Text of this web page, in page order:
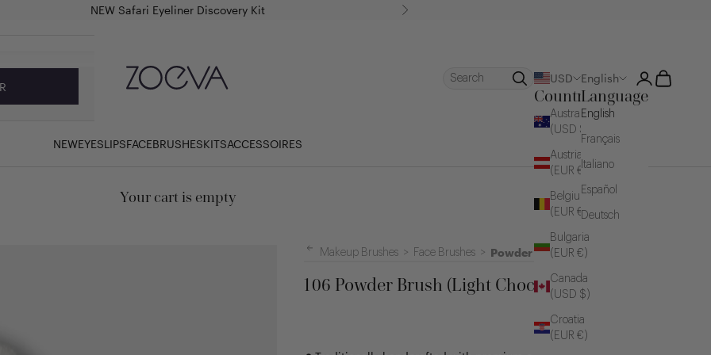
NEW Safari Eyeliner Discovery Kit Next
ZOEVA Cosmetics
NEWEYESLIPSFACEBRUSHESKITSACCESSOIRES
Search USD
Country
Australia
(USD $)
Austria
(EUR €)
Belgium
(EUR €)
Bulgaria
(EUR €)
Canada
(USD $)
Croatia
(EUR €)
English
Language
English
Français
Italiano
Español
Deutsch
LoginCart
Your cart is empty
Makeup Brushes > Face Brushes > Powder Brushes
106 Powder Brush (Light Chocolate)